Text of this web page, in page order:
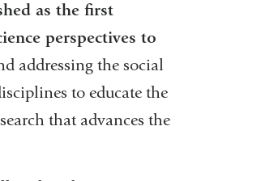
as the first
perspectives to
addressing the social
to educate the
that advances the